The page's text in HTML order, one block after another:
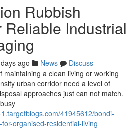
Rubbish
Reliable Industrial
ago News
Discuss
maintaining a clean living or working
urban corridor need a level of
approaches just can not match.
41945612/bondi-
organised-residential-living